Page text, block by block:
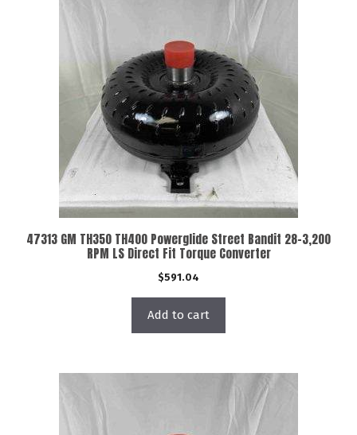
47313 GM TH350 TH400 Powerglide Street Bandit 28-3,200
RPM LS Direct Fit Torque Converter
$591.04
Add to cart